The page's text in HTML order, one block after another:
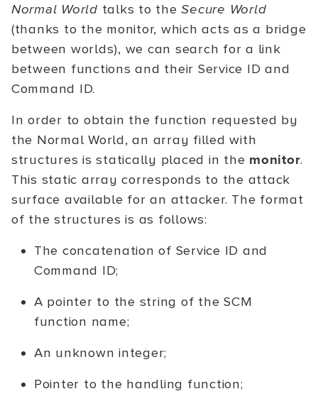
Normal World talks to theSecure World
(thanks to the monitor, which acts as a bridge
between worlds), we can search for a link
between functions and their Service ID and
Command ID.
In order to obtain the function requested by
the Normal World, an array filled with
structures is statically placed in the monitor.
This static array corresponds to the attack
surface available for an attacker. The format
of the structures is as follows:
The concatenation of Service ID and
Command ID;
A pointer to the string of the SCM
function name;
An unknown integer;
Pointer to the handling function;